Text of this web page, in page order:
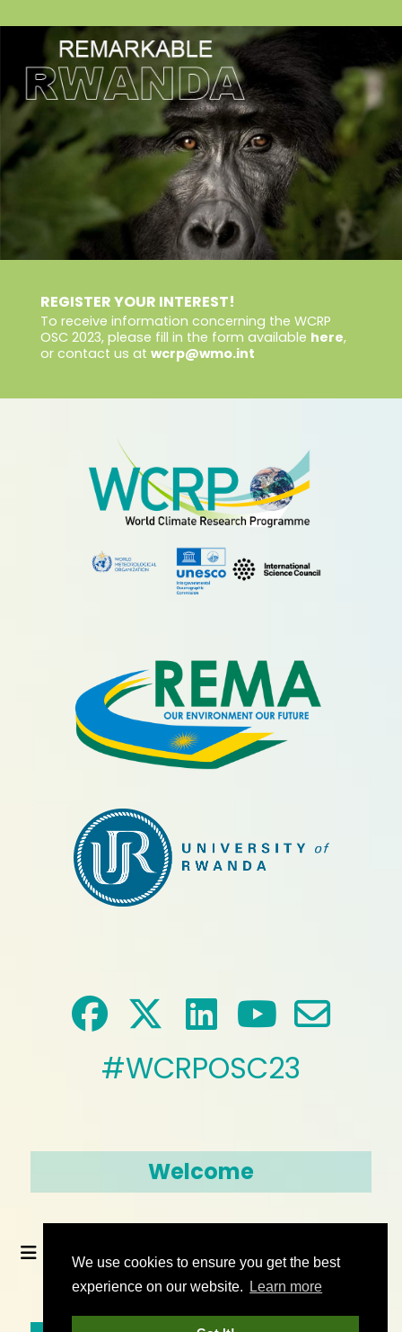
We use cookies to ensure you get the best
experience on our website.
Learn more
REGISTER YOUR INTEREST!
To receive information concerning the WCRP
OSC 2023, please fill in the form available here,
or contact us at wcrp@wmo.int
#WCRPOSC23
Welcome